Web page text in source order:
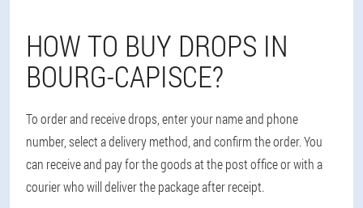
HOW TO BUY DROPS IN
BOURG-CAPISCE?
To order and receive drops, enter your name and phone
number, select a delivery method, and confirm the order. You
can receive and pay for the goods at the post office or with a
courier who will deliver the package after receipt.